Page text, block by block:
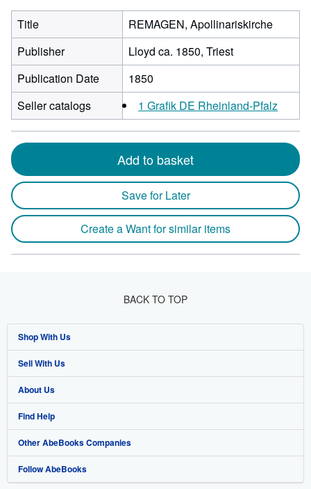
Title
REMAGEN, Apollinariskirche
Publisher
Lloyd ca. 1850, Triest
Publication Date
1850
Seller catalogs
1 Grafik DE Rheinland-Pfalz
Add to basket
Save for Later
Create a Want for similar items
BACK TO TOP
Shop With Us
Advanced Search
Browse Collections
My Account
My Orders
View Basket
Sell With Us
Start Selling
Join Our Affiliate Programme
Book Buyback
Refer a seller
About Us
About AbeBooks
Media
Careers
Find Help
Help
Customer Service
Other AbeBooks Companies
AbeBooks.com
Follow AbeBooks